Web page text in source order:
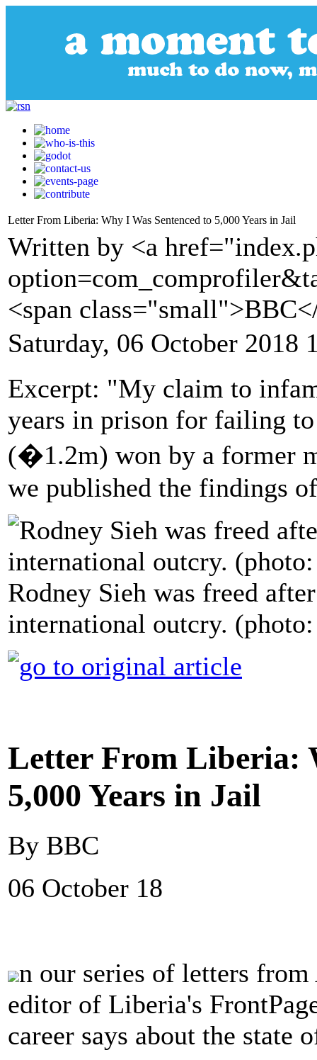
Letter From Liberia: Why I Was Sentenced to 5,000 Years in Jail
Written by <a
<span
Saturday, 06 October 2018
Excerpt: "My claim to
years in prison for failing
(�1.2m) won by a former
we published the findings
Rodney Sieh was freed
international outcry.
Letter From Liberia:
5,000 Years in Jail
By BBC
06 October 18
n our series of letters
editor of Liberia's
career says about the